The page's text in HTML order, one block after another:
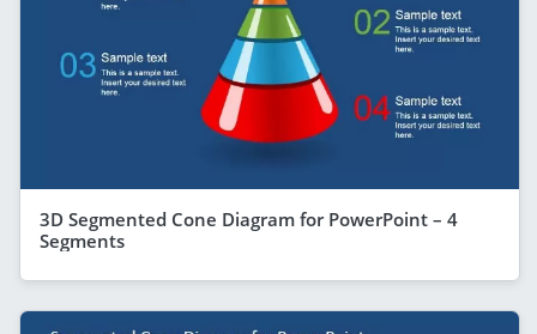
3D Segmented Cone Diagram for PowerPoint – 4
Segments